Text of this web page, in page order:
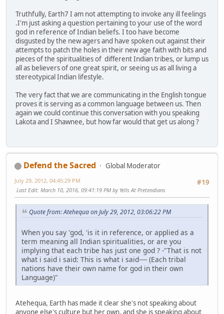
Truthfully, Earth7 I am not attempting to invoke any ill feelings
.I'm just asking a question pertaining to your use of the word
god in reference of Indian beliefs. I too have become
disgusted by the new agers and have spoken out against their
attempts to patch the holes in their new age faith with bits and
pieces of the spiritualities of different Indian tribes, or lump us
all as believers of one great spirit, or seeing us as all living a
stereotypical Indian lifestyle.
The very fact that we are communicating in the English tongue
proves it is serving as a common language between us. Then
again we could continue this conversation with you speaking
Lakota and I Shawnee, but how far would that get us along ?
Defend the Sacred
Global Moderator
#19
July 29, 2012, 04:45:29 PM
Last Edit: March 10, 2016, 09:41:19 PM by Yells At Pretendians
Quote from: Atehequa on July 29, 2012, 03:06:22 PM
When you say 'god, 'is it in reference, or applied as a
term meaning all Indian spiritualities, or are you
implying that each tribe has just one god ? -"That is not
what i said i said: This is what i said---- (Each tribal
nations have their own name for god in their own
Language)"
Atehequa, Earth has made it clear she's not speaking about
anyone else's culture but her own, and she is speaking about